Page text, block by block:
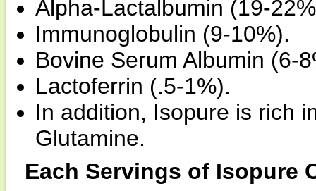
Alpha-Lactalbumin (19-
Immunoglobulin (9-10%).
Bovine Serum Albumin (6-
Lactoferrin (.5-1%).
In addition, Isopure is rich
Glutamine.
Each Servings of Isopure